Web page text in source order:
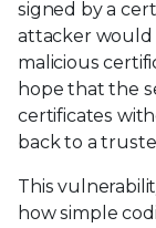
signed by a
attacker would
malicious
hope that the
certificates
back to a
This
how simple